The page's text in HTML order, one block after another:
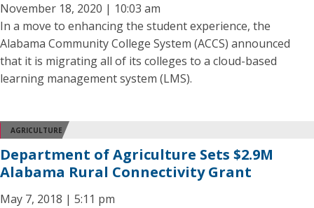
November 18, 2020 | 10:03 am
In a move to enhancing the student experience, the
Alabama Community College System (ACCS) announced
that it is migrating all of its colleges to a cloud-based
learning management system (LMS).
AGRICULTURE
Department of Agriculture Sets $2.9M
Alabama Rural Connectivity Grant
May 7, 2018 | 5:11 pm